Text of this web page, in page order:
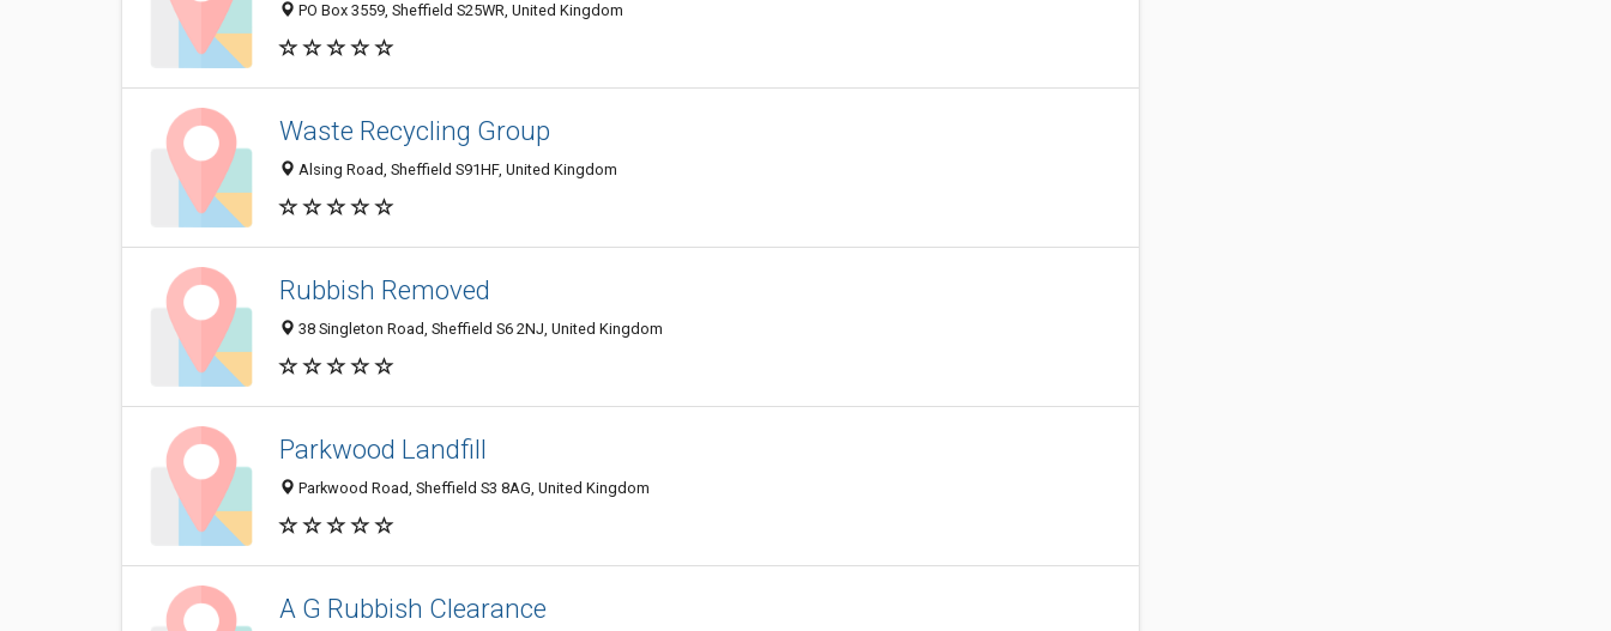
PO Box 3559, Sheffield S25WR, United Kingdom
Waste Recycling Group
Alsing Road, Sheffield S91HF, United Kingdom
Rubbish Removed
38 Singleton Road, Sheffield S6 2NJ, United Kingdom
Parkwood Landfill
Parkwood Road, Sheffield S3 8AG, United Kingdom
A G Rubbish Clearance